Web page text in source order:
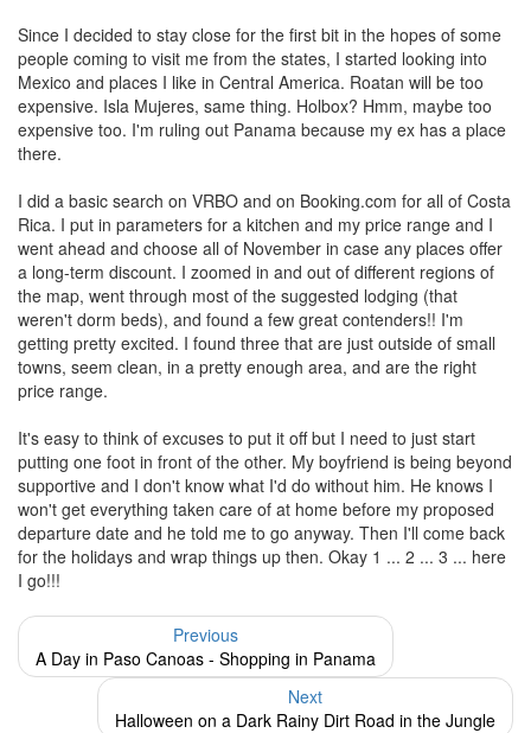
Since I decided to stay close for the first bit in the hopes of some
people coming to visit me from the states, I started looking into
Mexico and places I like in Central America. Roatan will be too
expensive. Isla Mujeres, same thing. Holbox? Hmm, maybe too
expensive too. I'm ruling out Panama because my ex has a place
there.
I did a basic search on VRBO and on Booking.com for all of Costa
Rica. I put in parameters for a kitchen and my price range and I
went ahead and choose all of November in case any places offer
a long-term discount. I zoomed in and out of different regions of
the map, went through most of the suggested lodging (that
weren't dorm beds), and found a few great contenders!! I'm
getting pretty excited. I found three that are just outside of small
towns, seem clean, in a pretty enough area, and are the right
price range.
It's easy to think of excuses to put it off but I need to just start
putting one foot in front of the other. My boyfriend is being beyond
supportive and I don't know what I'd do without him. He knows I
won't get everything taken care of at home before my proposed
departure date and he told me to go anyway. Then I'll come back
for the holidays and wrap things up then. Okay 1 ... 2 ... 3 ... here
I go!!!
Previous
A Day in Paso Canoas - Shopping in Panama
Next
Halloween on a Dark Rainy Dirt Road in the Jungle